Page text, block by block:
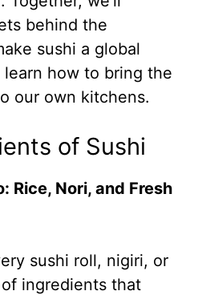
behind the
sushi a global
how to bring the
our own kitchens.
of Sushi
Rice, Nori, and Fresh
sushi roll, nigiri, or
ingredients that